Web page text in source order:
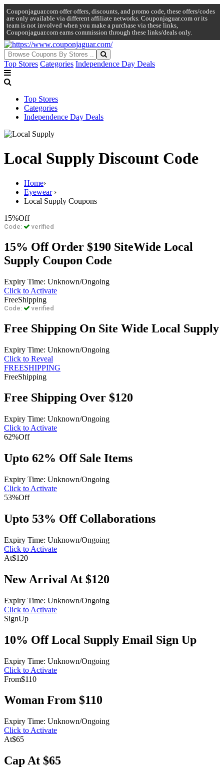
Couponjaguar.com offer offers, discounts, and promo code, these offers/codes
are only available via different affiliate networks. Couponjaguar.com or its
team is not involved when you make a purchase via these links,
Couponjaguar.com earns commission through these links/deals only.
Top Stores Categories Independence Day Deals
Top Stores
Categories
Independence Day Deals
Local Supply Discount Code
Home›
Eyewear›
Local Supply Coupons
15%Off
Code: verified
15% Off Order $190 SiteWide Local
Supply Coupon Code
Expiry Time: Unknown/Ongoing
Click to Activate
FreeShipping
Code: verified
Free Shipping On Site Wide Local Supply
Expiry Time: Unknown/Ongoing
Click to Reveal
FREESHIPPING
FreeShipping
Free Shipping Over $120
Expiry Time: Unknown/Ongoing
Click to Activate
62%Off
Upto 62% Off Sale Items
Expiry Time: Unknown/Ongoing
Click to Activate
53%Off
Upto 53% Off Collaborations
Expiry Time: Unknown/Ongoing
Click to Activate
At$120
New Arrival At $120
Expiry Time: Unknown/Ongoing
Click to Activate
SignUp
10% Off Local Supply Email Sign Up
Expiry Time: Unknown/Ongoing
Click to Activate
From$110
Woman From $110
Expiry Time: Unknown/Ongoing
Click to Activate
At$65
Cap At $65